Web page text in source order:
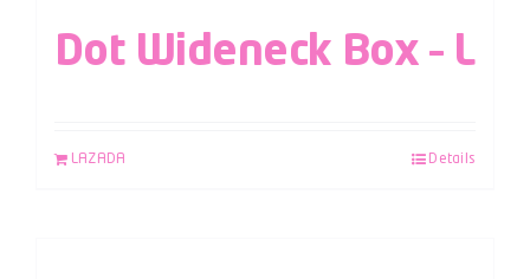
Dot Wideneck Box – L
LAZADA Details